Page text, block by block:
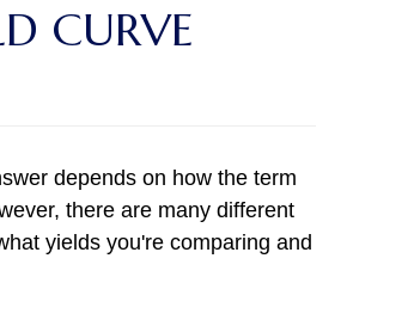
CURVE
depends on how the term
there are many different
yields you're comparing and